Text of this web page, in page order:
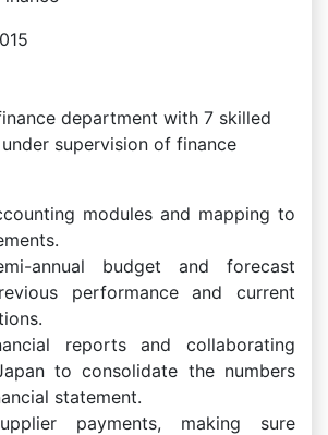
department with 7 skilled
supervision of finance
modules and mapping to
annual budget and forecast
performance and current
reports and collaborating
to consolidate the numbers
statement.
payments, making sure